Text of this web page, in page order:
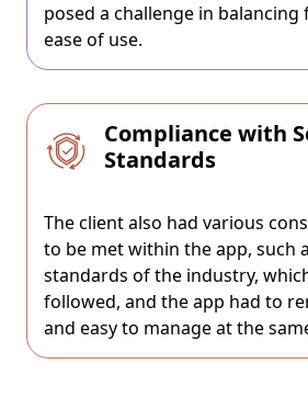
posed a challenge in
ease of use.
Compliance with
Standards
The client also had various
to be met within the app, such
standards of the industry,
followed, and the app had to
and easy to manage at the